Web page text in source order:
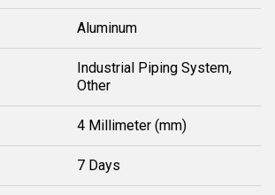
Aluminum
Industrial Piping System,
Other
4 Millimeter (mm)
7 Days